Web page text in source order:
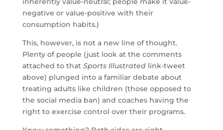
negative or value-positive with their
consumption habits.)
This, however, is not a new line of thought.
Plenty of people (just look at the comments
attached to that Sports Illustratedlink-tweet
above) plunged into a familiar debate about
treating adults like children (those opposed to
the social media ban) and coaches having the
right to exercise control over their programs.